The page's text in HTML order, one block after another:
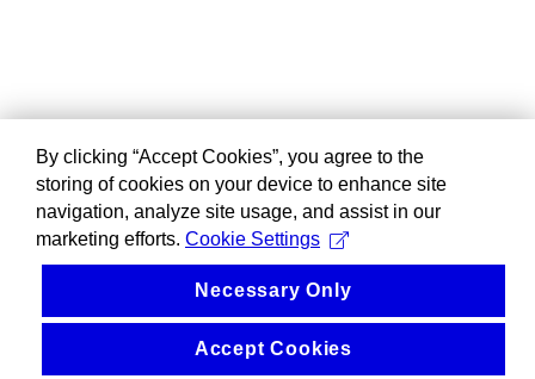
By clicking “Accept Cookies”, you agree to the
storing of cookies on your device to enhance site
navigation, analyze site usage, and assist in our
marketing efforts. Cookie Settings
Necessary Only
Accept Cookies